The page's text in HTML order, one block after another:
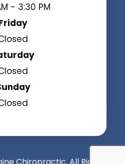
- 3:30 PM
Chiropractic. All Rights